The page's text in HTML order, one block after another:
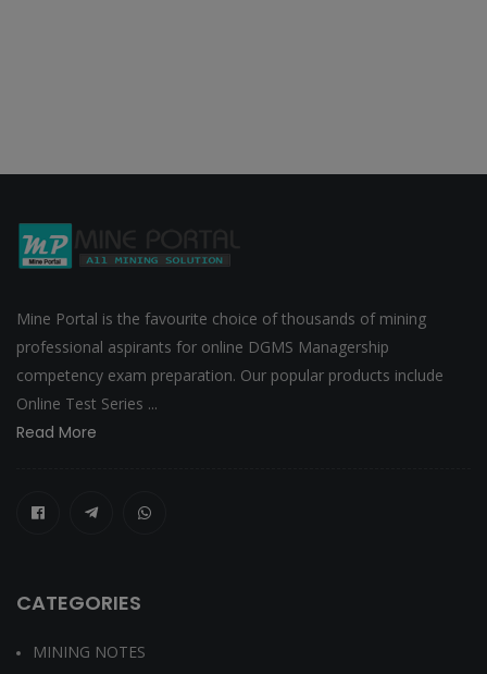
Mine Portal is the favourite choice of thousands of mining
professional aspirants for online DGMS Managership
competency exam preparation. Our popular products include
Online Test Series ...
Read More
CATEGORIES
MINING NOTES